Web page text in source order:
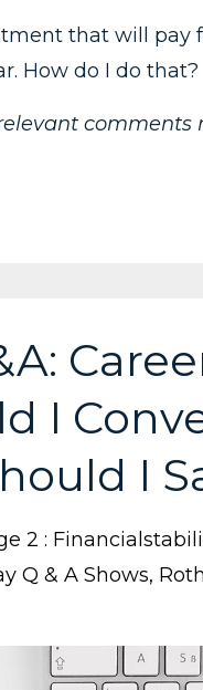
that will pay
How do I do that?
comments
I
I
2 :
Q & A Shows